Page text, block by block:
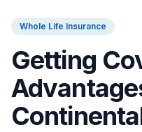
Whole Life Insurance
Getting